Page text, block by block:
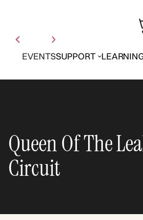
EVENTSSUPPORT
Queen Of The
Circuit